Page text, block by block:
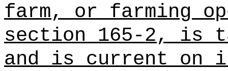
farm, or farming
section 165-2, is
and is current on